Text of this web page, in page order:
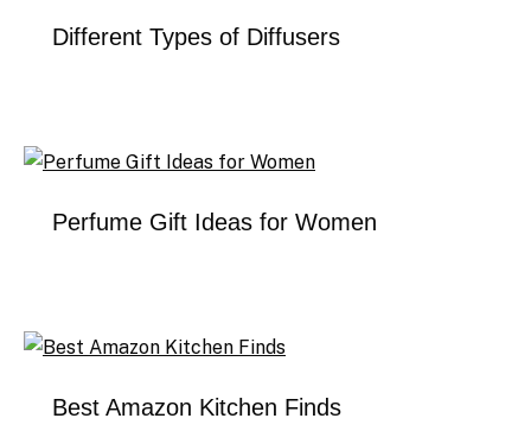
Different Types of Diffusers
Perfume Gift Ideas for Women
Best Amazon Kitchen Finds